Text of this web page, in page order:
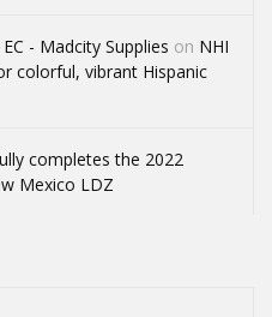
- Madcity Supplies on NHI
colorful, vibrant Hispanic
completes the 2022
Mexico LDZ